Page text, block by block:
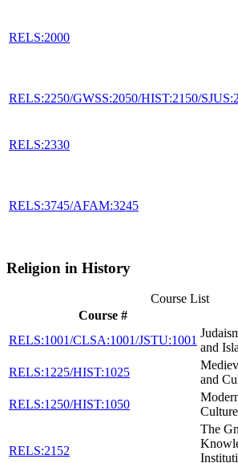
RELS:2000
RELS:2250/GWSS:2050/HIST:2150/
RELS:2330
RELS:3745/AFAM:3245
Religion in History
Course List
Course #
RELS:1001/CLSA:1001/JSTU:1001
and
RELS:1225/HIST:1025
and
RELS:1250/HIST:1050
Culture
RELS:2152
The